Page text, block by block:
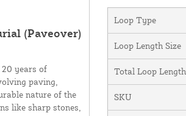
(Paveover)
years of
paving,
nature of the
like sharp stones,
Loop Type
Loop Length Size
Total Loop Length
SKU